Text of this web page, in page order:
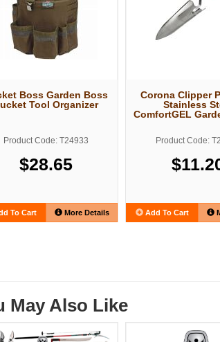
Boss Garden Boss
Tool Organizer
Product Code: T24933
$28.65
To Cart More Details
Corona Clipper
Stainless
ComfortGEL
Product Code:
Add To Cart
May Also Like